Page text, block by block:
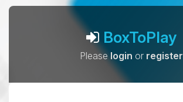
BoxToPlay
Pleaselogin or register